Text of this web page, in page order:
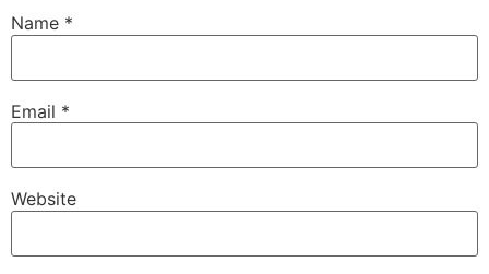
Name *
Email *
Website